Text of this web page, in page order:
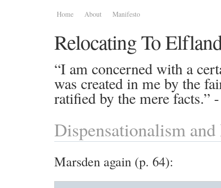
Home About Manifesto
Relocating To
“I am concerned with a
was created in me by the
ratified by the mere facts.”
Dispensationalism
Marsden again (p. 64):